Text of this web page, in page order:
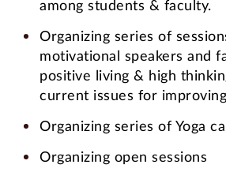
among students & faculty.
Organizing series of
motivational speakers and
positive living & high
current issues for
Organizing series of Yoga
Organizing open sessions